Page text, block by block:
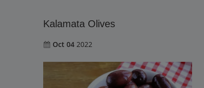
Kalamata Olives
Oct 04 2022